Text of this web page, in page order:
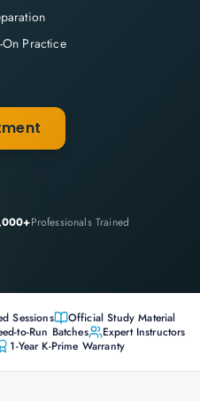
On Practice
Professionals Trained
Sessions
Official Study Material
to-Run Batches
Expert Instructors
1-Year K-Prime Warranty